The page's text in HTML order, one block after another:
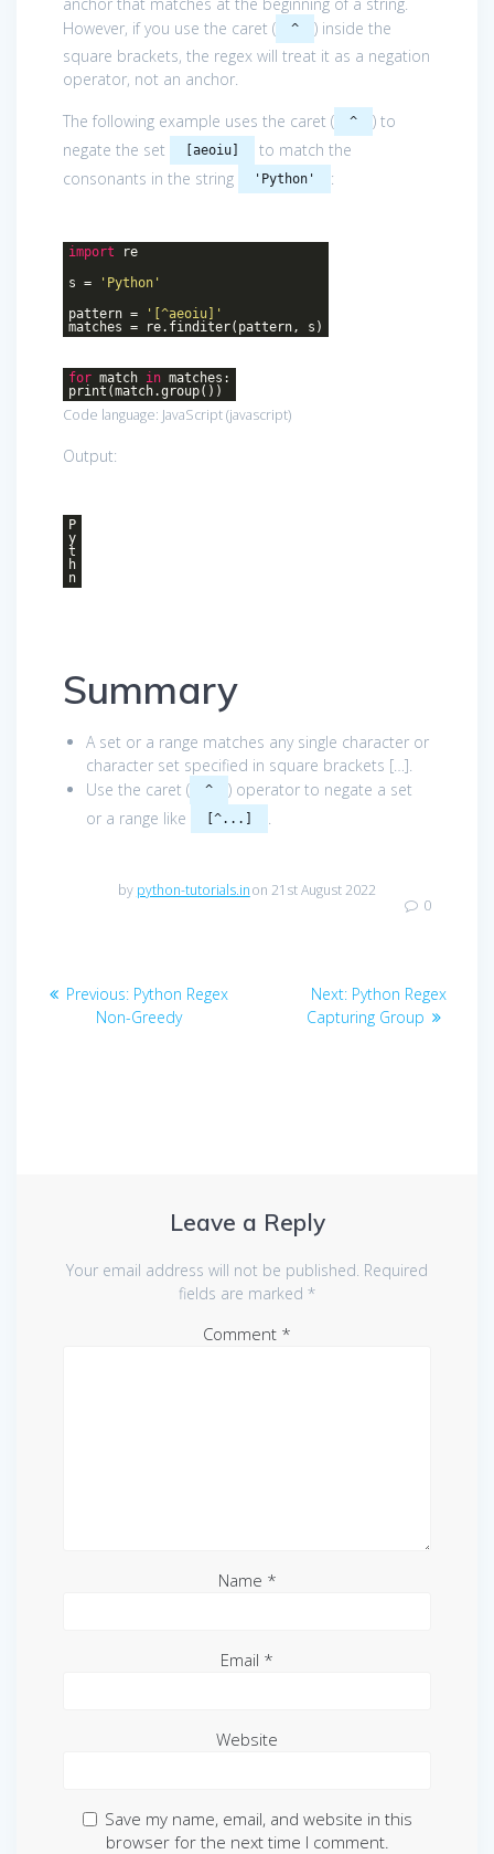
However, if you use the caret (
^
) inside the
square brackets, the regex will treat it as a negation
operator, not an anchor.
The following example uses the caret (
^
) to
negate the set
[aeoiu]
to match the
consonants in the string
'Python' :
import re
s =
'Python'
pattern =
'[^aeoiu]'
matches = re.finditer(pattern, s)
for match in matches:
print(match.group())
Code language: JavaScript(javascript)
Output:
P
y
t
h
n
Summary
A set or a range matches any single character or
character set specified in square brackets […].
Use the caret (
^
) operator to negate a set
or a range like
[^...] .
by python-tutorials.inon 21st August 2022
0
Post
navigation
Previous: Previous
post:
Python Regex
Non-Greedy
Next: Next
post:
Python Regex
Capturing Group
Leave a Reply
Your email address will not be published. Required
fields are marked *
Comment *
Name *
Email *
Website
Save my name, email, and website in this
browser for the next time I comment.